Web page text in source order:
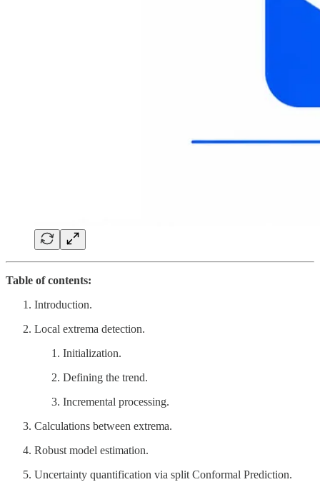
Table of contents:
Introduction.
Local extrema detection.
Initialization.
Defining the trend.
Incremental processing.
Calculations between extrema.
Robust model estimation.
Uncertainty quantification via split Conformal Prediction.